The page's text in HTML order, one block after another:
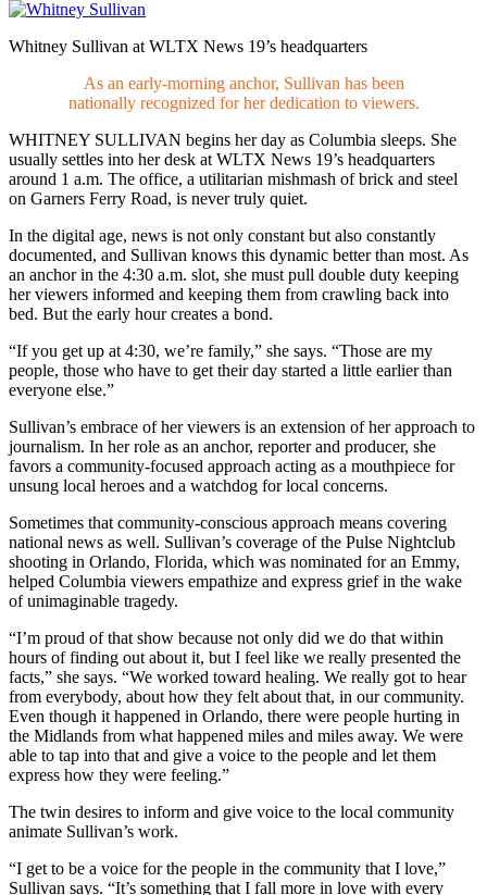
Whitney Sullivan at WLTX News 19’s headquarters
As an early-morning anchor, Sullivan has been
nationally recognized for her dedication to viewers.
WHITNEY SULLIVAN begins her day as Columbia sleeps. She
usually settles into her desk at WLTX News 19’s headquarters
around 1 a.m. The office, a utilitarian mishmash of brick and steel
on Garners Ferry Road, is never truly quiet.
In the digital age, news is not only constant but also constantly
documented, and Sullivan knows this dynamic better than most. As
an anchor in the 4:30 a.m. slot, she must pull double duty keeping
her viewers informed and keeping them from crawling back into
bed. But the early hour creates a bond.
“If you get up at 4:30, we’re family,” she says. “Those are my
people, those who have to get their day started a little earlier than
everyone else.”
Sullivan’s embrace of her viewers is an extension of her approach to
journalism. In her role as an anchor, reporter and producer, she
favors a community-focused approach acting as a mouthpiece for
unsung local heroes and a watchdog for local concerns.
Sometimes that community-conscious approach means covering
national news as well. Sullivan’s coverage of the Pulse Nightclub
shooting in Orlando, Florida, which was nominated for an Emmy,
helped Columbia viewers empathize and express grief in the wake
of unimaginable tragedy.
“I’m proud of that show because not only did we do that within
hours of finding out about it, but I feel like we really presented the
facts,” she says. “We worked toward healing. We really got to hear
from everybody, about how they felt about that, in our community.
Even though it happened in Orlando, there were people hurting in
the Midlands from what happened miles and miles away. We were
able to tap into that and give a voice to the people and let them
express how they were feeling.”
The twin desires to inform and give voice to the local community
animate Sullivan’s work.
“I get to be a voice for the people in the community that I love,”
Sullivan says. “It’s something that I fall more in love with every